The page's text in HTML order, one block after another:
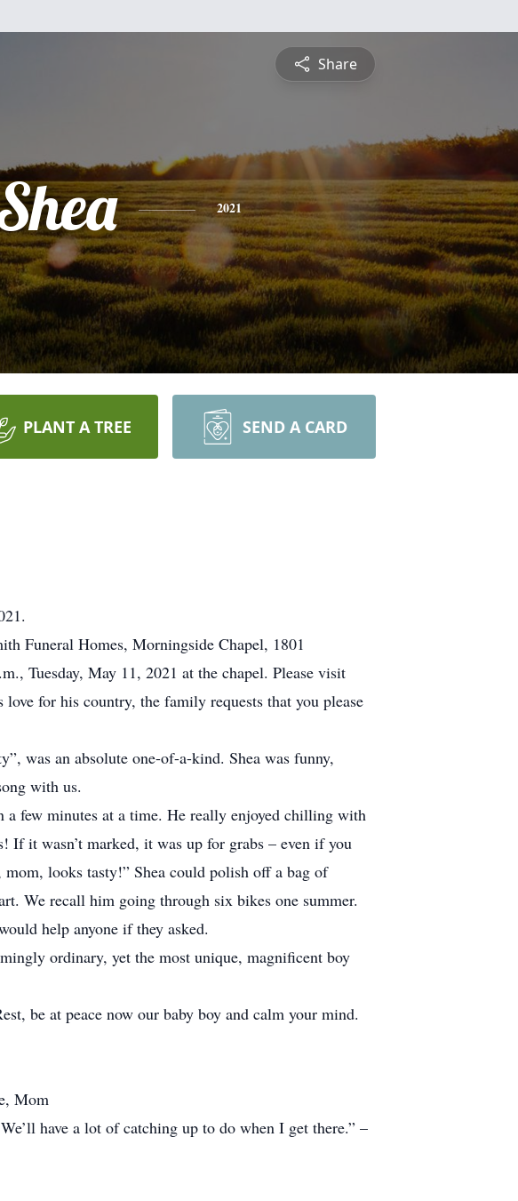
Share
2021
PLANT A TREE SEND A CARD
Funeral Homes, Morningside Chapel, 1801
Tuesday, May 11, 2021 at the chapel. Please visit
for his country, the family requests that you please
was an absolute one-of-a-kind. Shea was funny,
with us.
a few minutes at a time. He really enjoyed chilling with
If it wasn’t marked, it was up for grabs – even if you
mom, looks tasty!” Shea could polish off a bag of
We recall him going through six bikes one summer.
help anyone if they asked.
ordinary, yet the most unique, magnificent boy
be at peace now our baby boy and calm your mind.
Mom
have a lot of catching up to do when I get there.” –